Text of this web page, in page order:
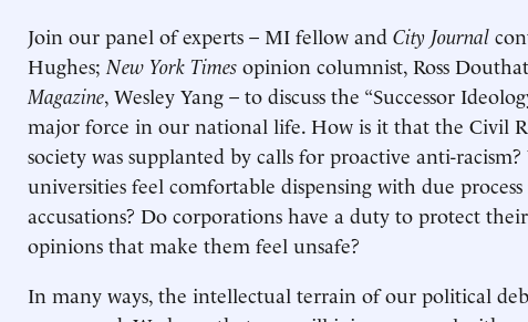
Join our panel of experts – MI fellow and City Journal
Hughes; New York Times opinion columnist, Ross
Magazine, Wesley Yang – to discuss the “Successor
major force in our national life. How is it that the Civil
society was supplanted by calls for proactive anti-
universities feel comfortable dispensing with due process
accusations? Do corporations have a duty to protect
opinions that make them feel unsafe?
In many ways, the intellectual terrain of our political